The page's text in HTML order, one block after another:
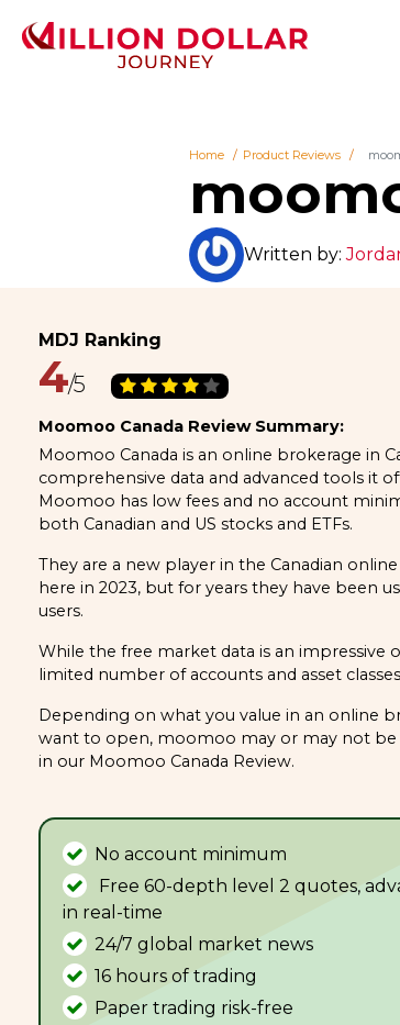
Home Product Reviews
Written by:
4
Moomoo Canada Review Summary:
Moomoo Canada is an online brokerage in
comprehensive data and advanced tools it
Moomoo has low fees and no account
both Canadian and US stocks and ETFs.
They are a new player in the Canadian
here in 2023, but for years they have been
users.
While the free market data is an
limited number of accounts and asset
Depending on what you value in an online
want to open, moomoo may or may not be
in our Moomoo Canada Review.
No account minimum
Free 60-depth level 2 quotes,
in real-time
24/7 global market news
16 hours of trading
Paper trading risk-free